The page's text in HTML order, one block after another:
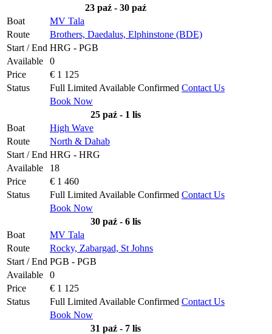
23 paź - 30 paź
Boat
MV Tala
Route
Brothers, Daedalus, Elphinstone (BDE)
Start / End HRG - PGB
Available
0
Price
€ 1 125
Status
Full Limited Available Confirmed Contact Us
Book Now
25 paź - 1 lis
Boat
High Wave
Route
North & Dahab
Start / End HRG - HRG
Available
18
Price
€ 1 460
Status
Full Limited Available Confirmed Contact Us
Book Now
30 paź - 6 lis
Boat
MV Tala
Route
Rocky, Zabargad, St Johns
Start / End PGB - PGB
Available
0
Price
€ 1 125
Status
Full Limited Available Confirmed Contact Us
Book Now
31 paź - 7 lis